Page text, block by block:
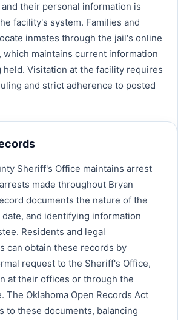
their personal information is
facility's system. Families and
inmates through the jail's online
which maintains current information
held. Visitation at the facility requires
and strict adherence to posted
Sheriff's Office maintains arrest
made throughout Bryan
documents the nature of the
and identifying information
Residents and legal
can obtain these records by
request to the Sheriff's Office,
at their offices or through the
The Oklahoma Open Records Act
to these documents, balancing